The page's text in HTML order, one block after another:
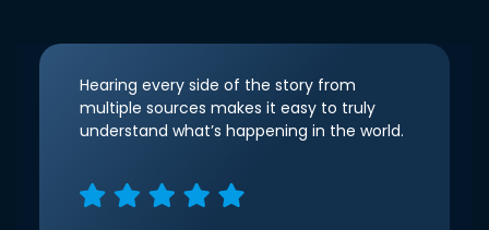
Hearing every side of the story from
multiple sources makes it easy to truly
understand what’s happening in the world.